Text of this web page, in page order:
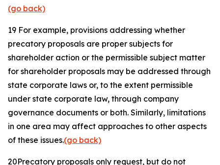
(go back)
19 For example, provisions addressing whether
precatory proposals are proper subjects for
shareholder action or the permissible subject matter
for shareholder proposals may be addressed through
state corporate laws or, to the extent permissible
under state corporate law, through company
governance documents or both. Similarly, limitations
in one area may affect approaches to other aspects
of these issues.(go back)
20Precatory proposals only request, but do not